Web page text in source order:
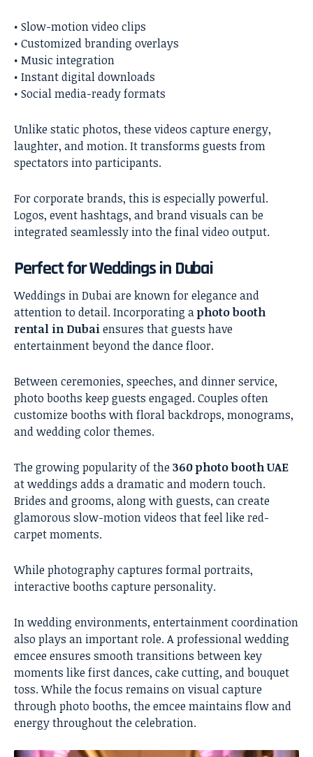
• Slow-motion video clips
• Customized branding overlays
• Music integration
• Instant digital downloads
• Social media-ready formats
Unlike static photos, these videos capture energy,
laughter, and motion. It transforms guests from
spectators into participants.
For corporate brands, this is especially powerful.
Logos, event hashtags, and brand visuals can be
integrated seamlessly into the final video output.
Perfect for Weddings in Dubai
Weddings in Dubai are known for elegance and
attention to detail. Incorporating aphoto booth
rental in Dubaiensures that guests have
entertainment beyond the dance floor.
Between ceremonies, speeches, and dinner service,
photo booths keep guests engaged. Couples often
customize booths with floral backdrops, monograms,
and wedding color themes.
The growing popularity of the360 photo booth UAE
at weddings adds a dramatic and modern touch.
Brides and grooms, along with guests, can create
glamorous slow-motion videos that feel like red-
carpet moments.
While photography captures formal portraits,
interactive booths capture personality.
In wedding environments, entertainment coordination
also plays an important role. Aprofessional wedding
emceeensures smooth transitions between key
moments like first dances, cake cutting, and bouquet
toss. While the focus remains on visual capture
through photo booths, the emcee maintains flow and
energy throughout the celebration.